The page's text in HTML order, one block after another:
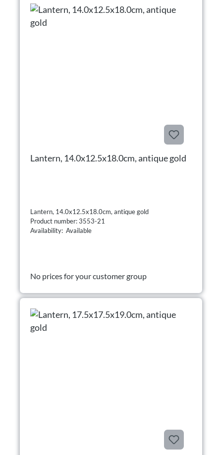
Lantern, 14.0x12.5x18.0cm, antique gold
Lantern, 14.0x12.5x18.0cm, antique gold
Product number: 3553-21
Availability: Available
No prices for your customer group